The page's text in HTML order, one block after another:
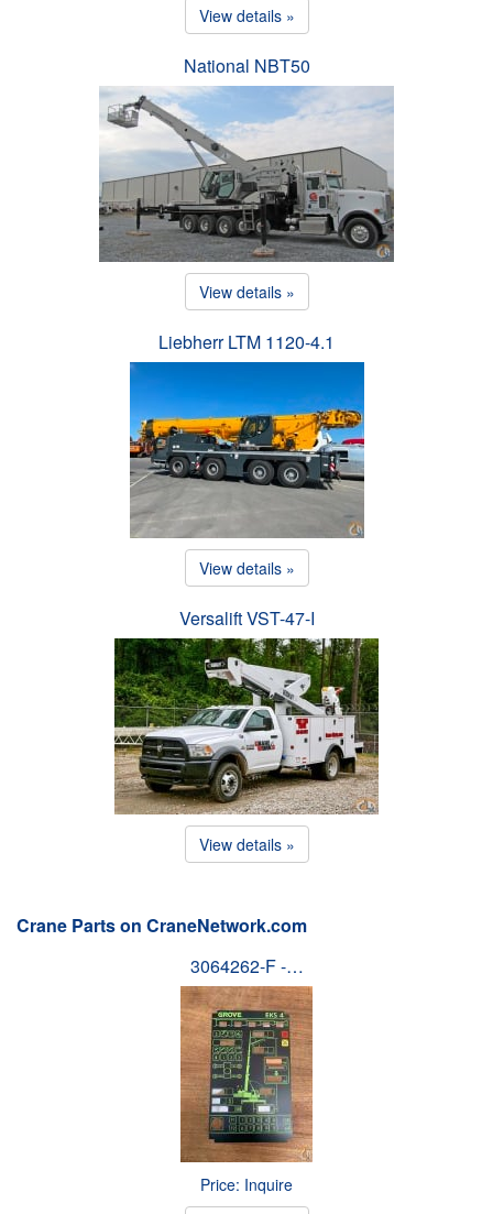
View details »
National NBT50
View details »
Liebherr LTM 1120-4.1
View details »
Versalift VST-47-I
View details »
Crane Parts on CraneNetwork.com
3064262-F -…
Price: Inquire